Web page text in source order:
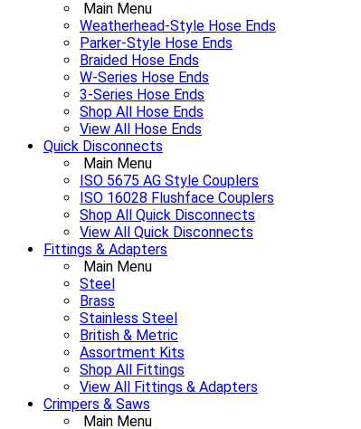
Main Menu
Weatherhead-Style Hose Ends
Parker-Style Hose Ends
Braided Hose Ends
W-Series Hose Ends
3-Series Hose Ends
Shop All Hose Ends
View All Hose Ends
Quick Disconnects
Main Menu
ISO 5675 AG Style Couplers
ISO 16028 Flushface Couplers
Shop All Quick Disconnects
View All Quick Disconnects
Fittings & Adapters
Main Menu
Steel
Brass
Stainless Steel
British & Metric
Assortment Kits
Shop All Fittings
View All Fittings & Adapters
Crimpers & Saws
Main Menu